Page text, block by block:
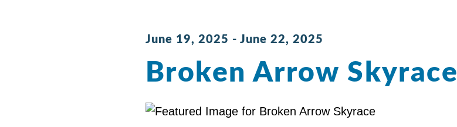
June 19, 2025 - June 22, 2025
Broken Arrow Skyrace